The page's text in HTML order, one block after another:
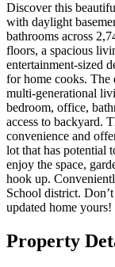
Discover this
with daylight
bathrooms across
floors, a spacious
entertainment-sized
for home cooks. The
multi-generational
bedroom, office,
access to backyard.
convenience and
lot that has potential
enjoy the space,
hook up.
School district.
updated home yours!
Property